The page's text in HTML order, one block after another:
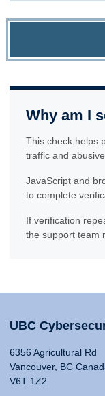
Why am I
This check helps
traffic and
JavaScript and
to complete
If verification
the support team
UBC
6356 Agricultural Rd
Vancouver, BC
V6T 1Z2